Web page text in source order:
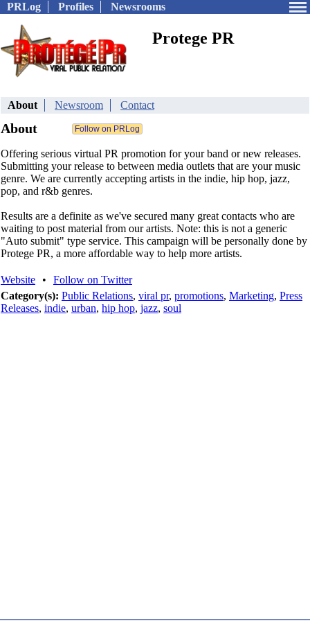
PRLog Profiles Newsrooms
Protege PR
About Newsroom Contact
About
Offering serious virtual PR promotion for your band or new releases.
Submitting your release to between media outlets that are your music
genre. We are currently accepting artists in the indie, hip hop, jazz,
pop, and r&b genres.
Results are a definite as we've secured many great contacts who are
waiting to post material from our artists. Note: this is not a generic
"Auto submit" type service. This campaign will be personally done by
Protege PR, a more affordable way to help more artists.
Website •
Follow on Twitter
Category(s): Public Relations, viral pr, promotions, Marketing, Press
Releases, indie, urban, hip hop, jazz, soul